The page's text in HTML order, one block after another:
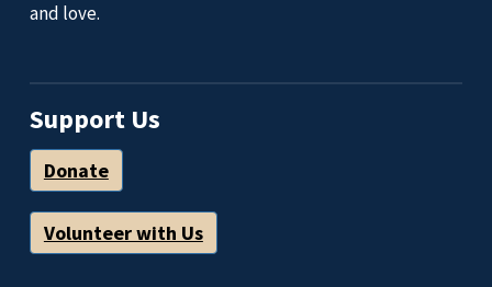
and love.
Support Us
Donate
Volunteer with Us